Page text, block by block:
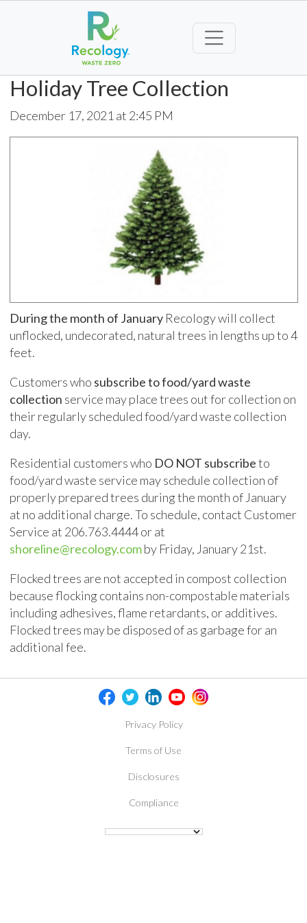
Holiday Tree Collection
December 17, 2021 at 2:45 PM
During the month of January Recology will collect
unflocked, undecorated, natural trees in lengths up to 4
feet.
Customers who subscribe to food/yard waste
collection service may place trees out for collection on
their regularly scheduled food/yard waste collection
day.
Residential customers who DO NOT subscribeto
food/yard waste service may schedule collection of
properly prepared trees during the month of January
at no additional charge. To schedule, contact Customer
Service at 206.763.4444or at
shoreline@recology.comby Friday, January 21st.
Flocked trees are not accepted in compost collection
because flocking contains non-compostable materials
including adhesives, flame retardants, or additives.
Flocked trees may be disposed of as garbage for an
additional fee.
Privacy Policy
Terms of Use
Disclosures
Compliance